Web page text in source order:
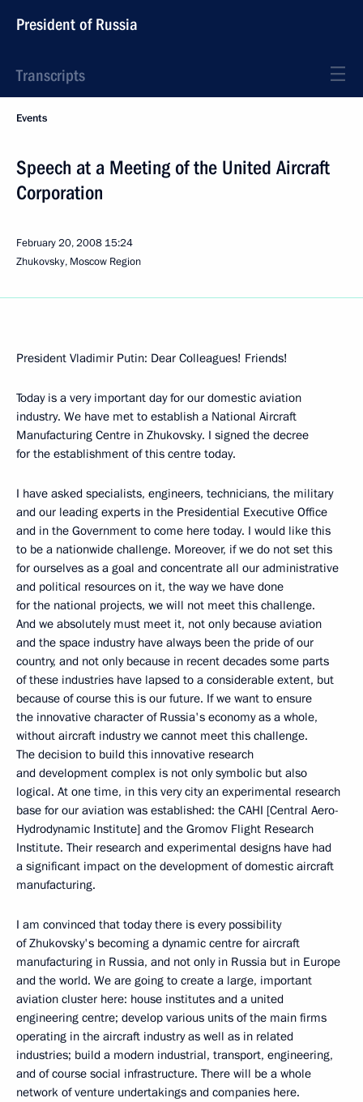
President of Russia
Transcripts
Events
Speech at a Meeting of the United Aircraft
Corporation
February 20, 2008 15:24
Zhukovsky, Moscow Region
President Vladimir Putin: Dear Colleagues! Friends!
Today is a very important day for our domestic aviation
industry. We have met to establish a National Aircraft
Manufacturing Centre in Zhukovsky. I signed the decree
for the establishment of this centre today.
I have asked specialists, engineers, technicians, the military
and our leading experts in the Presidential Executive Office
and in the Government to come here today. I would like this
to be a nationwide challenge. Moreover, if we do not set this
for ourselves as a goal and concentrate all our administrative
and political resources on it, the way we have done
for the national projects, we will not meet this challenge.
And we absolutely must meet it, not only because aviation
and the space industry have always been the pride of our
country, and not only because in recent decades some parts
of these industries have lapsed to a considerable extent, but
because of course this is our future. If we want to ensure
the innovative character of Russia's economy as a whole,
without aircraft industry we cannot meet this challenge.
The decision to build this innovative research
and development complex is not only symbolic but also
logical. At one time, in this very city an experimental research
base for our aviation was established: the CAHI [Central Aero-
Hydrodynamic Institute] and the Gromov Flight Research
Institute. Their research and experimental designs have had
a significant impact on the development of domestic aircraft
manufacturing.
I am convinced that today there is every possibility
of Zhukovsky's becoming a dynamic centre for aircraft
manufacturing in Russia, and not only in Russia but in Europe
and the world. We are going to create a large, important
aviation cluster here: house institutes and a united
engineering centre; develop various units of the main firms
operating in the aircraft industry as well as in related
industries; build a modern industrial, transport, engineering,
and of course social infrastructure. There will be a whole
network of venture undertakings and companies here.